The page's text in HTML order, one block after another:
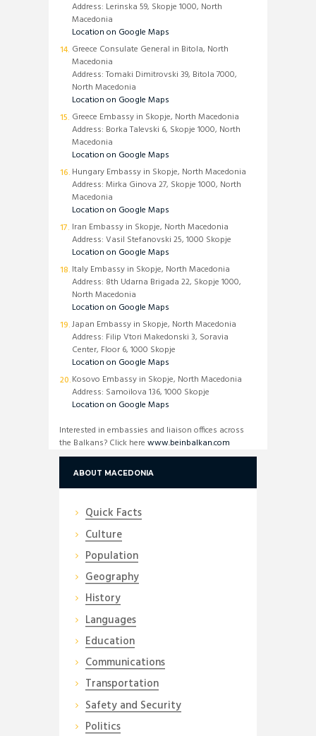
Address: Lerinska 59, Skopje 1000, North
Macedonia
Location on Google Maps
Greece Consulate General in Bitola, North
Macedonia
Address: Tomaki Dimitrovski 39, Bitola 7000,
North Macedonia
Location on Google Maps
Greece Embassy in Skopje, North Macedonia
Address: Borka Talevski 6, Skopje 1000, North
Macedonia
Location on Google Maps
Hungary Embassy in Skopje, North Macedonia
Address: Mirka Ginova 27, Skopje 1000, North
Macedonia
Location on Google Maps
Iran Embassy in Skopje, North Macedonia
Address: Vasil Stefanovski 25, 1000 Skopje
Location on Google Maps
Italy Embassy in Skopje, North Macedonia
Address: 8th Udarna Brigada 22, Skopje 1000,
North Macedonia
Location on Google Maps
Japan Embassy in Skopje, North Macedonia
Address: Filip Vtori Makedonski 3, Soravia
Center, Floor 6, 1000 Skopje
Location on Google Maps
Kosovo Embassy in Skopje, North Macedonia
Address: Samoilova 136, 1000 Skopje
Location on Google Maps
Interested in embassies and liaison offices across
the Balkans? Click here www.beinbalkan.com
ABOUT MACEDONIA
Quick Facts
Culture
Population
Geography
History
Languages
Education
Communications
Transportation
Safety and Security
Politics